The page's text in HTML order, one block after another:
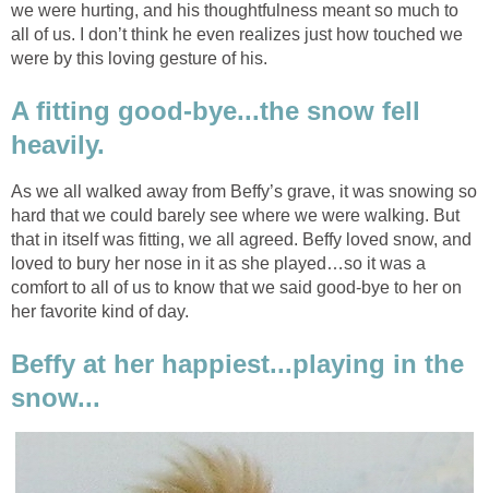
we were hurting, and his thoughtfulness meant so much to
all of us. I don’t think he even realizes just how touched we
were by this loving gesture of his.
A fitting good-bye...the snow fell
heavily.
As we all walked away from Beffy’s grave, it was snowing so
hard that we could barely see where we were walking. But
that in itself was fitting, we all agreed. Beffy loved snow, and
loved to bury her nose in it as she played…so it was a
comfort to all of us to know that we said good-bye to her on
her favorite kind of day.
Beffy at her happiest...playing in the
snow...